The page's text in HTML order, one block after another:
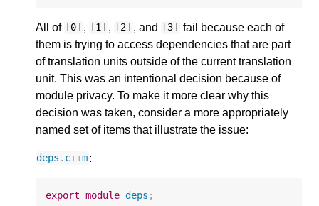
All of 0 , 1 , 2 , and 3
fail because each of
them is trying to access dependencies that are part
of translation units outside of the current translation
unit. This was an intentional decision because of
module privacy. To make it more clear why this
decision was taken, consider a more appropriately
named set of items that illustrate the issue:
deps . c++m:
export module deps ;